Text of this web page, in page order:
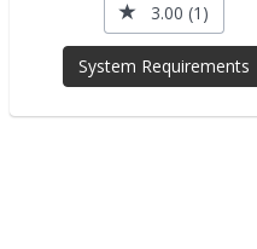
3.00 (1)
System Requirements